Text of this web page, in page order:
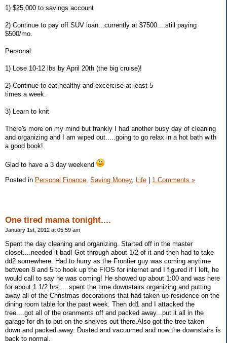
1) $25,000 to savings account
2) Continue to pay off SUV loan...currently at $7500....still paying
$500/mo.
Personal:
1) Lose 10-12 lbs by April 20th (the big cruise)!
2) Continue to eat healthy and excercise at least 5
times a week.
3) Learn to knit
There's more on my mind but frankly I had another busy day of cleaning
and organizing and I am wiped out.....going to go relax in a hot bath with
a good book!
Glad to have a 3 day weekend
Posted in Personal Finance, Saving Money, Life 1 Comments »
One tired mama tonight....
January 1st, 2012 at 05:59 am
Spent the day cleaning and organizing. Started off in the master
closet....needed it bad! Got through about 1/2 of it and then had to take
dd2 somewhere. Had to hurry as the Frontier guy was coming anytime
between 8 and 5 to hook up the FIOS for internet and I figured if I left, he
would call to say he was coming! He showed up about 1:00 and was here
for about 1 1/2 hrs.....spent the time downstairs organizing and putting
away all of the Christmas decorations that had taken up residence on the
dining room table for the past week. Then dd1 and I attacked the
tree....got all of the oranments off and packed away...put it all in the
garage for dh to put on the shelves out there.Also got the tree taken
down and packed away. Dusted and vacuumed and now the downstairs is
back to normal.